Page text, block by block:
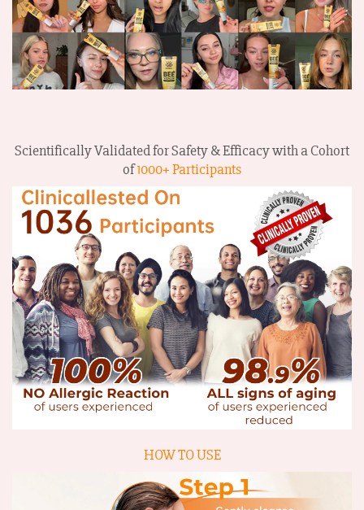
Scientifically Validated for Safety & Efficacy with a Cohort
of1000+ Participants
HOW TO USE